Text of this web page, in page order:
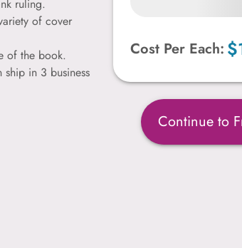
ruling.
of cover
of the book.
in 3 business
Cost Per Each:
Continue to